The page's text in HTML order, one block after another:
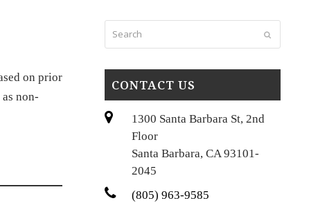
on prior
non-
Submit
CONTACT US
1300 Santa Barbara St, 2nd
Floor
Santa Barbara, CA 93101-
2045
(805) 963-9585